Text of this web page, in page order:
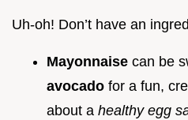
Uh-oh! Don’t have an
Mayonnaise can be
avocado for a fun,
about a healthy egg